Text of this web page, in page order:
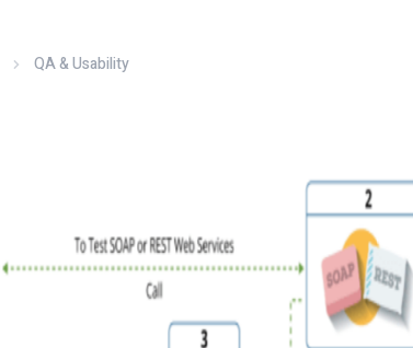
QA & Usability